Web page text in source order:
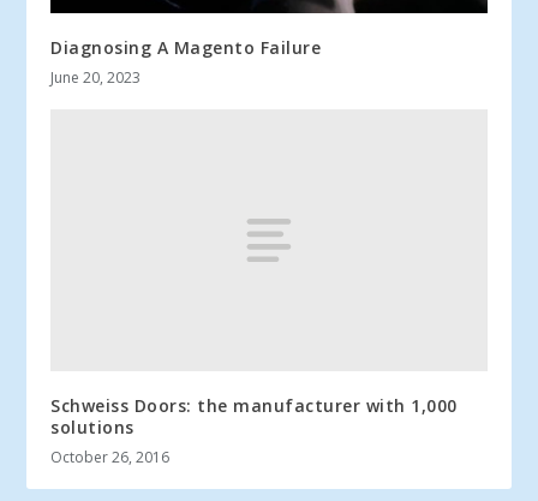
Diagnosing A Magento Failure
June 20, 2023
Schweiss Doors: the manufacturer with 1,000
solutions
October 26, 2016